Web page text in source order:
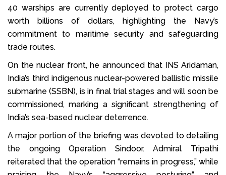
40 warships are currently deployed to protect cargo
worth billions of dollars, highlighting the Navy’s
commitment to maritime security and safeguarding
trade routes.
On the nuclear front, he announced that INS Aridaman,
India’s third indigenous nuclear-powered ballistic missile
submarine (SSBN), is in final trial stages and will soon be
commissioned, marking a significant strengthening of
India’s sea-based nuclear deterrence.
A major portion of the briefing was devoted to detailing
the ongoing Operation Sindoor. Admiral Tripathi
reiterated that the operation “remains in progress,” while